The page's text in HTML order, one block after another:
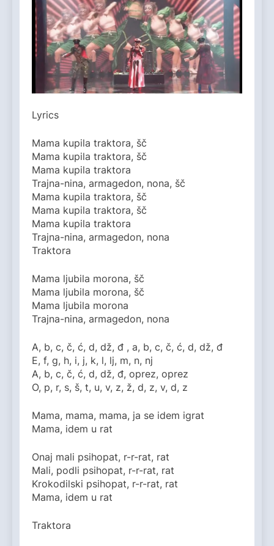
Lyrics
Mama kupila traktora, šč
Mama kupila traktora, šč
Mama kupila traktora
Trajna-nina, armagedon, nona, šč
Mama kupila traktora, šč
Mama kupila traktora, šč
Mama kupila traktora
Trajna-nina, armagedon, nona
Traktora
Mama ljubila morona, šč
Mama ljubila morona, šč
Mama ljubila morona
Trajna-nina, armagedon, nona
A, b, c, č, ć, d, dž, đ , a, b, c, č, ć, d, dž, đ
E, f, g, h, i, j, k, l, lj, m, n, nj
A, b, c, č, ć, d, dž, đ, oprez, oprez
O, p, r, s, š, t, u, v, z, ž, d, z, v, d, z
Mama, mama, mama, ja se idem igrat
Mama, idem u rat
Onaj mali psihopat, r-r-rat, rat
Mali, podli psihopat, r-r-rat, rat
Krokodilski psihopat, r-r-rat, rat
Mama, idem u rat
Traktora